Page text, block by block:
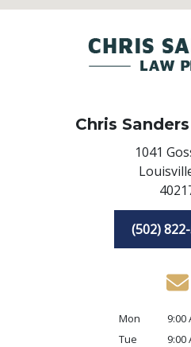
Chris
1041
(502)
Mon
9:00
Tue
9:00